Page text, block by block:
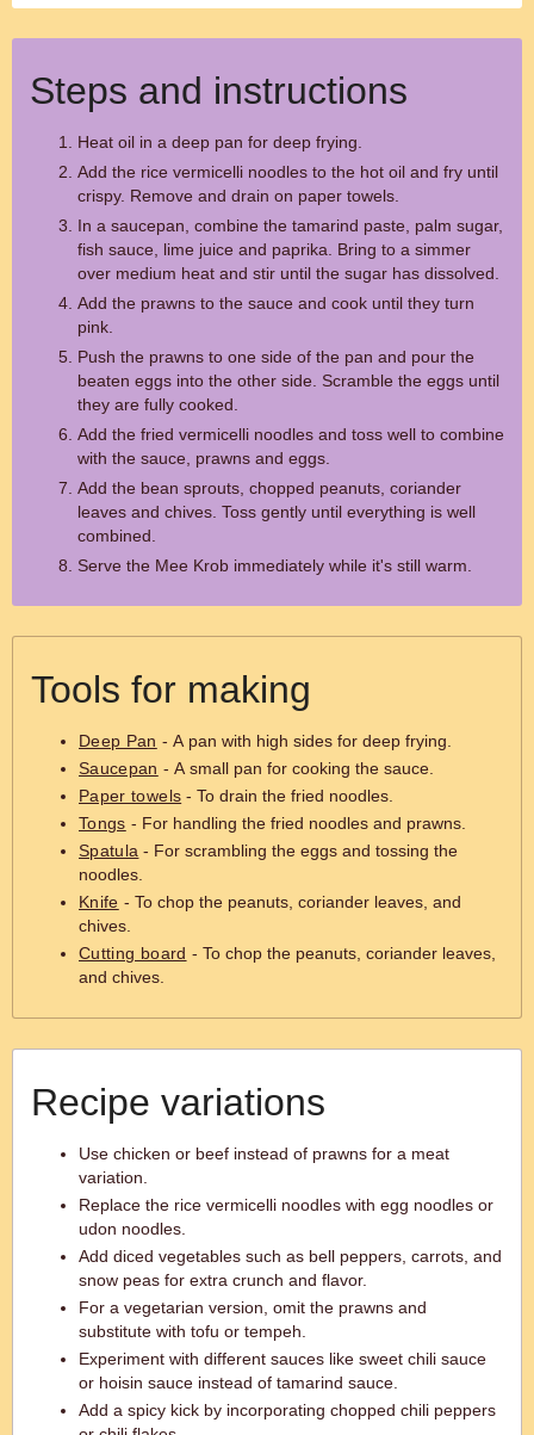
Steps and instructions
Heat oil in a deep pan for deep frying.
Add the rice vermicelli noodles to the hot oil and fry until
crispy. Remove and drain on paper towels.
In a saucepan, combine the tamarind paste, palm sugar,
fish sauce, lime juice and paprika. Bring to a simmer
over medium heat and stir until the sugar has dissolved.
Add the prawns to the sauce and cook until they turn
pink.
Push the prawns to one side of the pan and pour the
beaten eggs into the other side. Scramble the eggs until
they are fully cooked.
Add the fried vermicelli noodles and toss well to combine
with the sauce, prawns and eggs.
Add the bean sprouts, chopped peanuts, coriander
leaves and chives. Toss gently until everything is well
combined.
Serve the Mee Krob immediately while it's still warm.
Tools for making
Deep Pan - A pan with high sides for deep frying.
Saucepan - A small pan for cooking the sauce.
Paper towels - To drain the fried noodles.
Tongs - For handling the fried noodles and prawns.
Spatula - For scrambling the eggs and tossing the
noodles.
Knife - To chop the peanuts, coriander leaves, and
chives.
Cutting board - To chop the peanuts, coriander leaves,
and chives.
Recipe variations
Use chicken or beef instead of prawns for a meat
variation.
Replace the rice vermicelli noodles with egg noodles or
udon noodles.
Add diced vegetables such as bell peppers, carrots, and
snow peas for extra crunch and flavor.
For a vegetarian version, omit the prawns and
substitute with tofu or tempeh.
Experiment with different sauces like sweet chili sauce
or hoisin sauce instead of tamarind sauce.
Add a spicy kick by incorporating chopped chili peppers